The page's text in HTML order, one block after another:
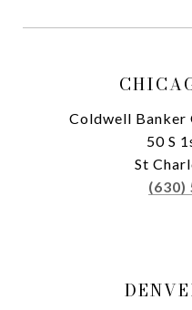
Coldwell Banker
50 S
St
(630)